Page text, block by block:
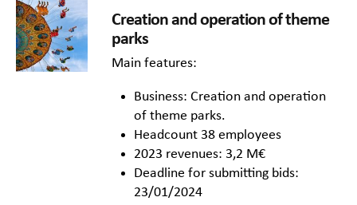
Creation and operation of theme
parks
Main features:
Business: Creation and operation
of theme parks.
Headcount 38 employees
2023 revenues: 3,2 M€
Deadline for submitting bids:
23/01/2024